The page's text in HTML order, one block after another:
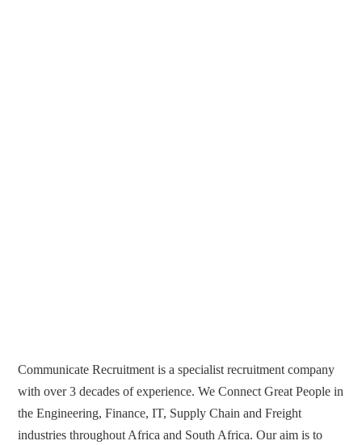
Communicate Recruitment is a specialist recruitment company
with over 3 decades of experience. We Connect Great People in
the Engineering, Finance, IT, Supply Chain and Freight
industries throughout Africa and South Africa. Our aim is to